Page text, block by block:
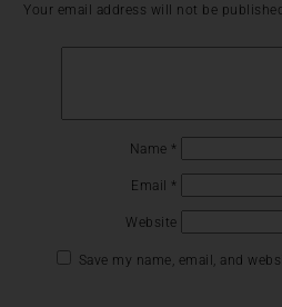
Your email address will not be
Name *
Email *
Website
Save my name, email, and